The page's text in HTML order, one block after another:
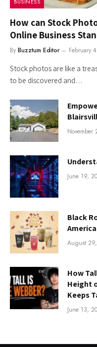
How can Stock
Online Business
By Buzztum Editor February
Stock photos are like a
to be discovered and…
November
June 19,
Black
August
How
Height
Keeps
June 13,